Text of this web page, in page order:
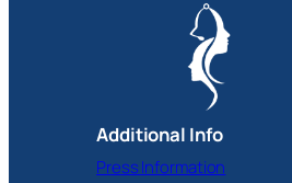
Additional Info
Press Information